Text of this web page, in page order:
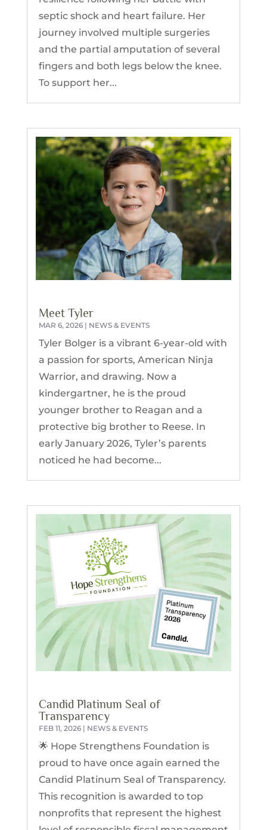
septic shock and heart failure. Her
journey involved multiple surgeries
and the partial amputation of several
fingers and both legs below the knee.
To support her...
Meet Tyler
MAR 6, 2026| NEWS & EVENTS
Tyler Bolger is a vibrant 6-year-old with
a passion for sports, American Ninja
Warrior, and drawing. Now a
kindergartner, he is the proud
younger brother to Reagan and a
protective big brother to Reese. In
early January 2026, Tyler’s parents
noticed he had become...
Candid Platinum Seal of
Transparency
FEB 11, 2026| NEWS & EVENTS
🌟 Hope Strengthens Foundation is
proud to have once again earned the
Candid Platinum Seal of Transparency.
This recognition is awarded to top
nonprofits that represent the highest